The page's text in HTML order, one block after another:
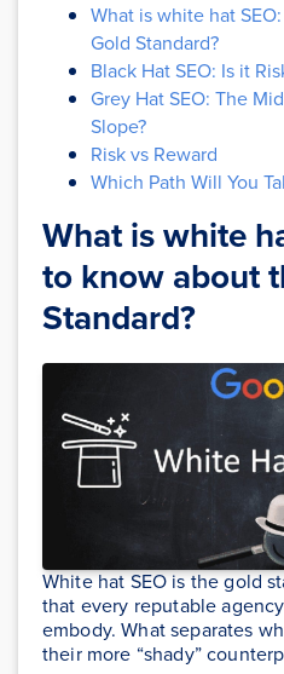
What is white hat
Gold Standard?
Black Hat SEO: Is it
Grey Hat SEO: The
Slope?
Risk vs Reward
Which Path Will You
What is white
to know about
Standard?
White hat SEO is the gold
that every reputable
embody. What separates
their more “shady”